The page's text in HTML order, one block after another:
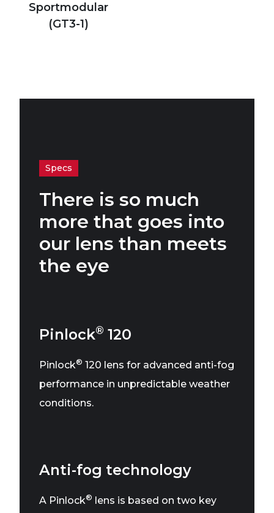
Sportmodular
(GT3-1)
Specs
There is so much
more that goes into
our lens than meets
the eye
Pinlock® 120
Pinlock® 120 lens for advanced anti-fog
performance in unpredictable weather
conditions.
Anti-fog technology
A Pinlock®
lens is based on two key